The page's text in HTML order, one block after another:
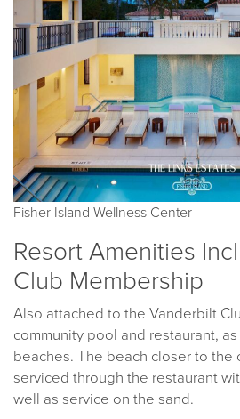
Fisher Island Wellness Center
Resort Amenities
Club Membership
Also attached to the Vanderbilt
community pool and restaurant,
beaches. The beach closer to the
serviced through the restaurant
well as service on the sand.